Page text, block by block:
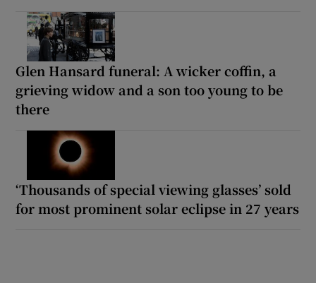
Glen Hansard funeral: A wicker coffin, a
grieving widow and a son too young to be
there
‘Thousands of special viewing glasses’ sold
for most prominent solar eclipse in 27 years